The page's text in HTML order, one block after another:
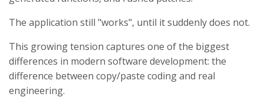
The application still "works", until it suddenly does not.
This growing tension captures one of the biggest
differences in modern software development: the
difference between copy/paste coding and real
engineering.